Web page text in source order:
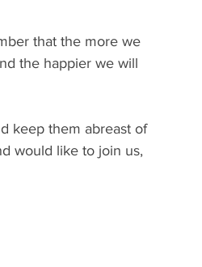
that the more we
the happier we will
keep them abreast of
would like to join us,